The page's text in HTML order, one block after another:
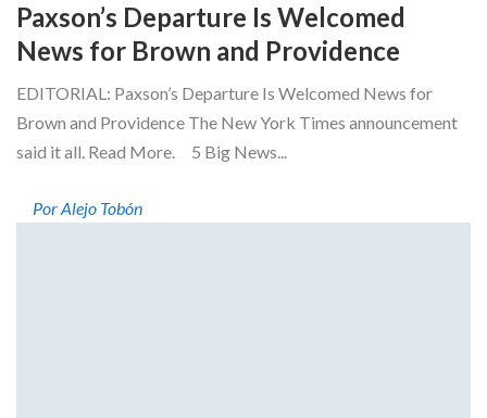
Paxson’s Departure Is Welcomed
News for Brown and Providence
EDITORIAL: Paxson’s Departure Is Welcomed News for
Brown and Providence The New York Times announcement
said it all. Read More. 5 Big News...
Por Alejo Tobón